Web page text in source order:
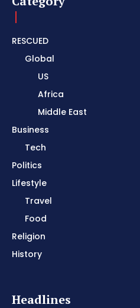
RESCUED
Global
US
Africa
Middle East
Business
Tech
Politics
Lifestyle
Travel
Food
Religion
History
Headlines